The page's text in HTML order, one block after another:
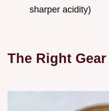
sharper acidity)
The Right Gear